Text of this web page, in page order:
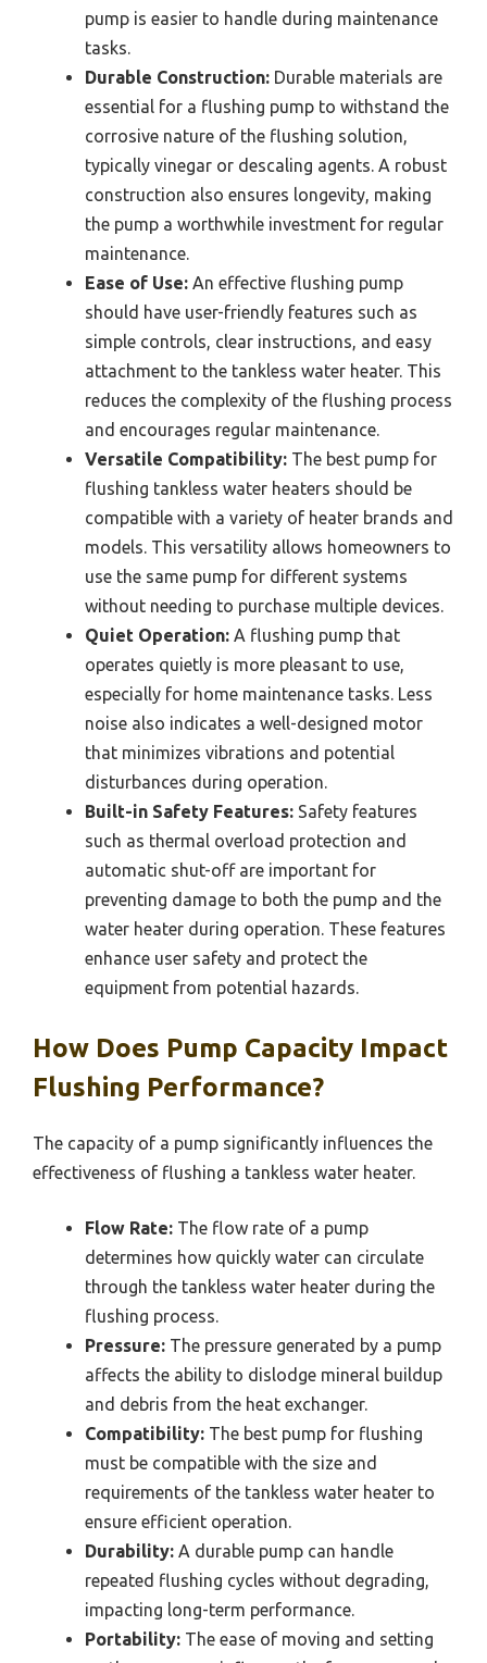
pump is easier to handle during maintenance
tasks.
Durable Construction: Durable materials are
essential for a flushing pump to withstand the
corrosive nature of the flushing solution,
typically vinegar or descaling agents. A robust
construction also ensures longevity, making
the pump a worthwhile investment for regular
maintenance.
Ease of Use: An effective flushing pump
should have user-friendly features such as
simple controls, clear instructions, and easy
attachment to the tankless water heater. This
reduces the complexity of the flushing process
and encourages regular maintenance.
Versatile Compatibility: The best pump for
flushing tankless water heaters should be
compatible with a variety of heater brands and
models. This versatility allows homeowners to
use the same pump for different systems
without needing to purchase multiple devices.
Quiet Operation: A flushing pump that
operates quietly is more pleasant to use,
especially for home maintenance tasks. Less
noise also indicates a well-designed motor
that minimizes vibrations and potential
disturbances during operation.
Built-in Safety Features: Safety features
such as thermal overload protection and
automatic shut-off are important for
preventing damage to both the pump and the
water heater during operation. These features
enhance user safety and protect the
equipment from potential hazards.
How Does Pump Capacity Impact
Flushing Performance?
The capacity of a pump significantly influences the
effectiveness of flushing a tankless water heater.
Flow Rate: The flow rate of a pump
determines how quickly water can circulate
through the tankless water heater during the
flushing process.
Pressure: The pressure generated by a pump
affects the ability to dislodge mineral buildup
and debris from the heat exchanger.
Compatibility: The best pump for flushing
must be compatible with the size and
requirements of the tankless water heater to
ensure efficient operation.
Durability: A durable pump can handle
repeated flushing cycles without degrading,
impacting long-term performance.
Portability: The ease of moving and setting